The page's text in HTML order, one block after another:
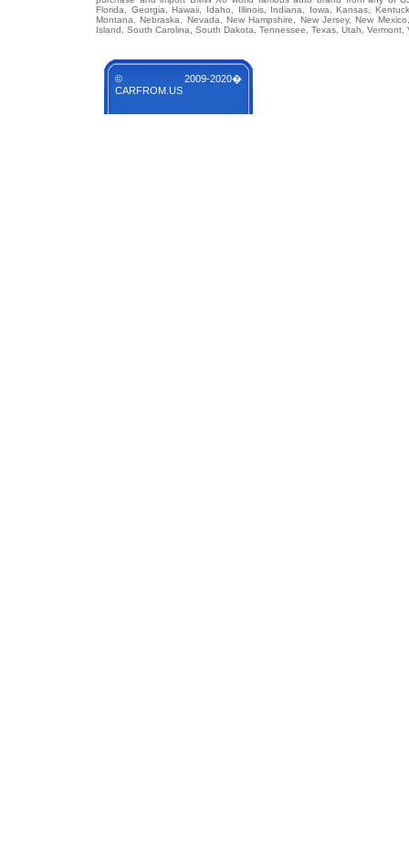
Florida, Georgia, Hawaii, Idaho, Illinois, Indiana, Iowa, Kansas,
Montana, Nebraska, Nevada, New Hampshire, New Jersey, New
Island, South Carolina, South Dakota, Tennessee, Texas, Utah,
© 2009-2020�
CARFROM.US